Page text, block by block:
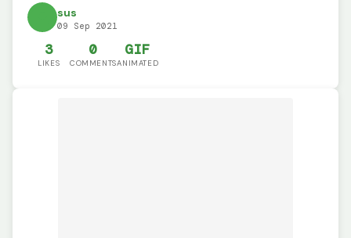
sus
09 Sep 2021
3
LIKES
0
COMMENTS
GIF
ANIMATED